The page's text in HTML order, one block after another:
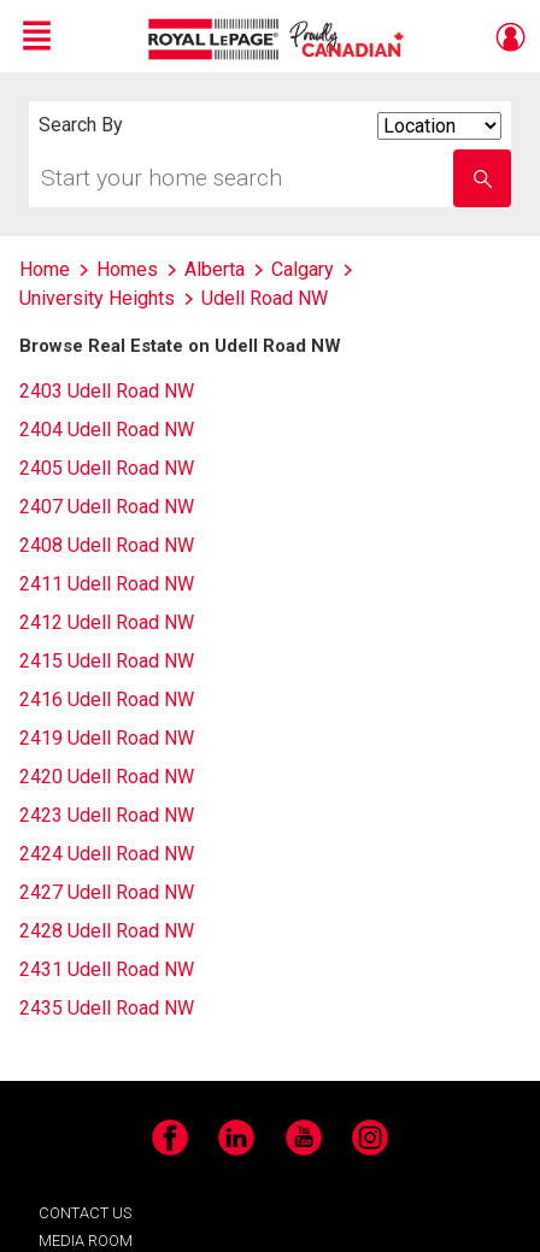
Menu
Search By
your
school
name
Home Homes Alberta
Calgary
University Heights
Udell Road NW
Browse Real Estate on Udell Road NW
2403 Udell Road NW
2404 Udell Road NW
2405 Udell Road NW
2407 Udell Road NW
2408 Udell Road NW
2411 Udell Road NW
2412 Udell Road NW
2415 Udell Road NW
2416 Udell Road NW
2419 Udell Road NW
2420 Udell Road NW
2423 Udell Road NW
2424 Udell Road NW
2427 Udell Road NW
2428 Udell Road NW
2431 Udell Road NW
2435 Udell Road NW
Facebook LinkedIn YouTube Instagram
CONTACT US
MEDIA ROOM